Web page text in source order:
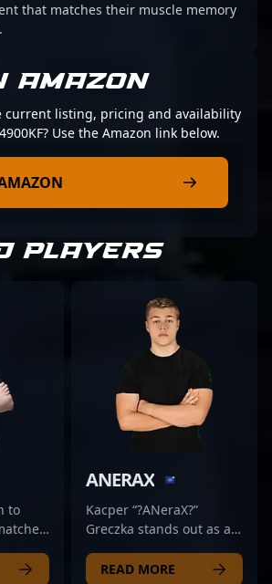
that matches their muscle memory
AMAZON
current listing, pricing and availability
Use the Amazon link below.
PLAYERS
to
ANERAX
Kacper “?ANeraX?”
Greczka stands out as a
accomplished
READ MORE